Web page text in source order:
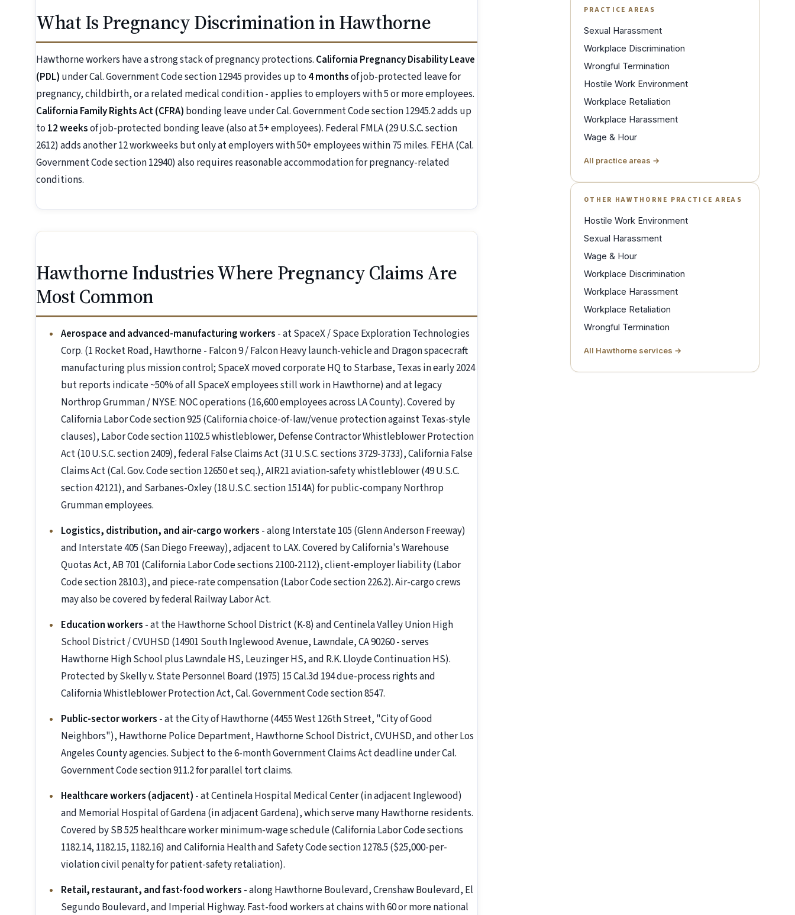
What Is Pregnancy Discrimination in Hawthorne
Hawthorne workers have a strong stack of pregnancy protections. California Pregnancy Disability Leave
(PDL) under Cal. Government Code section 12945 provides up to 4 monthsof job-protected leave for
pregnancy, childbirth, or a related medical condition - applies to employers with 5 or more employees.
California Family Rights Act (CFRA) bonding leave under Cal. Government Code section 12945.2 adds up
to 12 weeksof job-protected bonding leave (also at 5+ employees). Federal FMLA (29 U.S.C. section
2612) adds another 12 workweeks but only at employers with 50+ employees within 75 miles. FEHA (Cal.
Government Code section 12940) also requires reasonable accommodation for pregnancy-related
conditions.
Hawthorne Industries Where Pregnancy Claims Are
Most Common
Aerospace and advanced-manufacturing workers - at SpaceX / Space Exploration Technologies
Corp. (1 Rocket Road, Hawthorne - Falcon 9 / Falcon Heavy launch-vehicle and Dragon spacecraft
manufacturing plus mission control; SpaceX moved corporate HQ to Starbase, Texas in early 2024
but reports indicate ~50% of all SpaceX employees still work in Hawthorne) and at legacy
Northrop Grumman / NYSE: NOC operations (16,600 employees across LA County). Covered by
California Labor Code section 925 (California choice-of-law/venue protection against Texas-style
clauses), Labor Code section 1102.5 whistleblower, Defense Contractor Whistleblower Protection
Act (10 U.S.C. section 2409), federal False Claims Act (31 U.S.C. sections 3729-3733), California False
Claims Act (Cal. Gov. Code section 12650 et seq.), AIR21 aviation-safety whistleblower (49 U.S.C.
section 42121), and Sarbanes-Oxley (18 U.S.C. section 1514A) for public-company Northrop
Grumman employees.
Logistics, distribution, and air-cargo workers - along Interstate 105 (Glenn Anderson Freeway)
and Interstate 405 (San Diego Freeway), adjacent to LAX. Covered by California's Warehouse
Quotas Act, AB 701 (California Labor Code sections 2100-2112), client-employer liability (Labor
Code section 2810.3), and piece-rate compensation (Labor Code section 226.2). Air-cargo crews
may also be covered by federal Railway Labor Act.
Education workers - at the Hawthorne School District (K-8) and Centinela Valley Union High
School District / CVUHSD (14901 South Inglewood Avenue, Lawndale, CA 90260 - serves
Hawthorne High School plus Lawndale HS, Leuzinger HS, and R.K. Lloyde Continuation HS).
Protected by Skelly v. State Personnel Board (1975) 15 Cal.3d 194 due-process rights and
California Whistleblower Protection Act, Cal. Government Code section 8547.
Public-sector workers - at the City of Hawthorne (4455 West 126th Street, "City of Good
Neighbors"), Hawthorne Police Department, Hawthorne School District, CVUHSD, and other Los
Angeles County agencies. Subject to the 6-month Government Claims Act deadline under Cal.
Government Code section 911.2 for parallel tort claims.
Healthcare workers (adjacent) - at Centinela Hospital Medical Center (in adjacent Inglewood)
and Memorial Hospital of Gardena (in adjacent Gardena), which serve many Hawthorne residents.
Covered by SB 525 healthcare worker minimum-wage schedule (California Labor Code sections
1182.14, 1182.15, 1182.16) and California Health and Safety Code section 1278.5 ($25,000-per-
violation civil penalty for patient-safety retaliation).
Retail, restaurant, and fast-food workers - along Hawthorne Boulevard, Crenshaw Boulevard, El
Segundo Boulevard, and Imperial Highway. Fast-food workers at chains with 60 or more national
PRACTICE AREAS
Sexual Harassment
Workplace Discrimination
Wrongful Termination
Hostile Work Environment
Workplace Retaliation
Workplace Harassment
Wage & Hour
All practice areas →
OTHER HAWTHORNE PRACTICE AREAS
Hostile Work Environment
Sexual Harassment
Wage & Hour
Workplace Discrimination
Workplace Harassment
Workplace Retaliation
Wrongful Termination
All Hawthorne services →